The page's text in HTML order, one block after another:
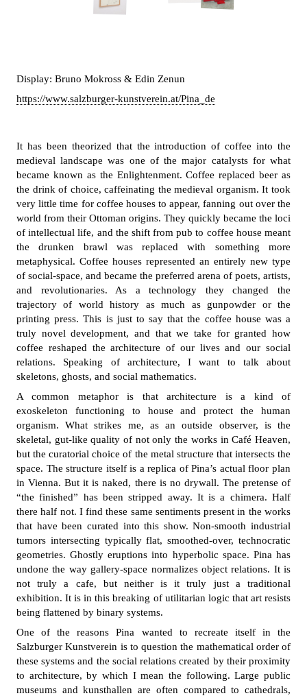
Display: Bruno Mokross & Edin Zenun
https://www.salzburger-kunstverein.at/Pina_de
It has been theorized that the introduction of coffee into the
medieval landscape was one of the major catalysts for what
became known as the Enlightenment. Coffee replaced beer as
the drink of choice, caffeinating the medieval organism. It took
very little time for coffee houses to appear, fanning out over the
world from their Ottoman origins. They quickly became the loci
of intellectual life, and the shift from pub to coffee house meant
the drunken brawl was replaced with something more
metaphysical. Coffee houses represented an entirely new type
of social-space, and became the preferred arena of poets, artists,
and revolutionaries. As a technology they changed the
trajectory of world history as much as gunpowder or the
printing press. This is just to say that the coffee house was a
truly novel development, and that we take for granted how
coffee reshaped the architecture of our lives and our social
relations. Speaking of architecture, I want to talk about
skeletons, ghosts, and social mathematics.
A common metaphor is that architecture is a kind of
exoskeleton functioning to house and protect the human
organism. What strikes me, as an outside observer, is the
skeletal, gut-like quality of not only the works in Café Heaven,
but the curatorial choice of the metal structure that intersects the
space. The structure itself is a replica of Pina’s actual floor plan
in Vienna. But it is naked, there is no drywall. The pretense of
“the finished” has been stripped away. It is a chimera. Half
there half not. I find these same sentiments present in the works
that have been curated into this show. Non-smooth industrial
tumors intersecting typically flat, smoothed-over, technocratic
geometries. Ghostly eruptions into hyperbolic space. Pina has
undone the way gallery-space normalizes object relations. It is
not truly a cafe, but neither is it truly just a traditional
exhibition. It is in this breaking of utilitarian logic that art resists
being flattened by binary systems.
One of the reasons Pina wanted to recreate itself in the
Salzburger Kunstverein is to question the mathematical order of
these systems and the social relations created by their proximity
to architecture, by which I mean the following. Large public
museums and kunsthallen are often compared to cathedrals,